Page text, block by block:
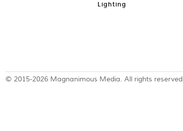
Lighting
© 2015-2026 Magnanimous Media. All rights reserved